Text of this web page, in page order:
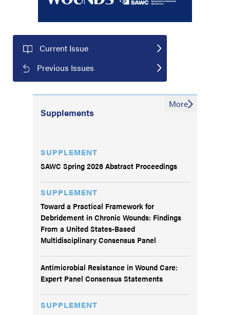
Current Issue
Previous Issues
Supplements
SUPPLEMENT
SAWC Spring 2026 Abstract Proceedings
SUPPLEMENT
Toward a Practical Framework for
Debridement in Chronic Wounds: Findings
From a United States-Based
Multidisciplinary Consensus Panel
Antimicrobial Resistance in Wound Care:
Expert Panel Consensus Statements
SUPPLEMENT
More